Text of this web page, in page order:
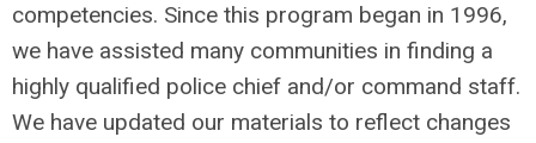
competencies. Since this program began in 1996,
we have assisted many communities in finding a
highly qualified police chief and/or command staff.
We have updated our materials to reflect changes